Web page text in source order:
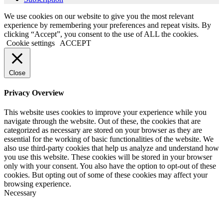
We use cookies on our website to give you the most relevant
experience by remembering your preferences and repeat visits. By
clicking “Accept”, you consent to the use of ALL the cookies.
Cookie settings
ACCEPT
Close
Privacy Overview
This website uses cookies to improve your experience while you
navigate through the website. Out of these, the cookies that are
categorized as necessary are stored on your browser as they are
essential for the working of basic functionalities of the website. We
also use third-party cookies that help us analyze and understand how
you use this website. These cookies will be stored in your browser
only with your consent. You also have the option to opt-out of these
cookies. But opting out of some of these cookies may affect your
browsing experience.
Necessary